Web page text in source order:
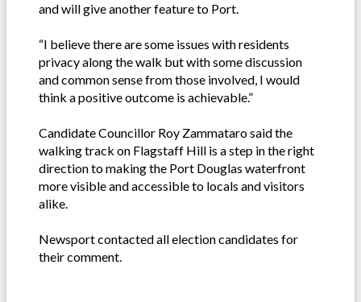
and will give another feature to Port.
“I believe there are some issues with residents
privacy along the walk but with some discussion
and common sense from those involved, I would
think a positive outcome is achievable.”
Candidate Councillor Roy Zammataro said the
walking track on Flagstaff Hill is a step in the right
direction to making the Port Douglas waterfront
more visible and accessible to locals and visitors
alike.
Newsport contacted all election candidates for
their comment.